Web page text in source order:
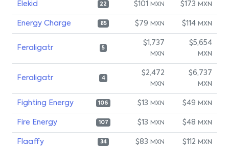
Elekid 22 $101 MXN $173 MXN
Energy Charge 85 $79 MXN $114 MXN
Feraligatr 5
$1,737
MXN
$5,654
MXN
Feraligatr 4
$2,472
MXN
$6,737
MXN
Fighting Energy 106 $13 MXN $49 MXN
Fire Energy 107 $13 MXN $48 MXN
Flaaffy 34 $83 MXN $112 MXN